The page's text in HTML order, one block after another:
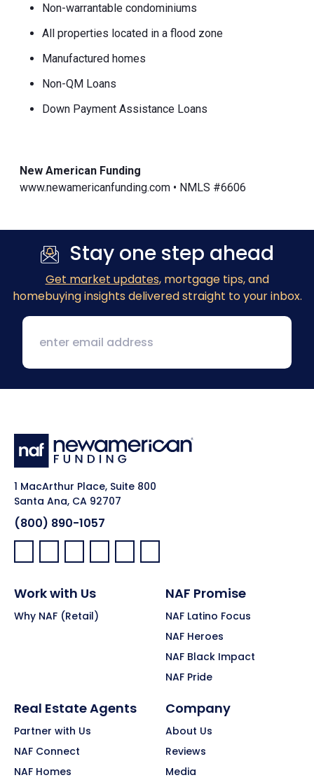
Non-warrantable condominiums
All properties located in a flood zone
Manufactured homes
Non-QM Loans
Down Payment Assistance Loans
New American Funding
www.newamericanfunding.com • NMLS #6606
Stay one step ahead
Get market updates, mortgage tips, and
homebuying insights delivered straight to your inbox.
1 MacArthur Place, Suite 800
Santa Ana, CA 92707
(800) 890-1057
Facebook:
LinkedIn:
X: YouTube:Instagram:
Pinterest:
Work with Us
Why NAF (Retail)
NAF Promise
NAF Latino Focus
NAF Heroes
NAF Black Impact
NAF Pride
Real Estate Agents
Partner with Us
NAF Connect
NAF Homes
Company
About Us
Reviews
Media